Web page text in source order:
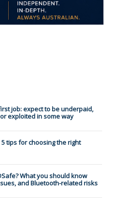
job: expect to be underpaid,
exploited in some way
tips for choosing the right
What you should know
and Bluetooth-related risks